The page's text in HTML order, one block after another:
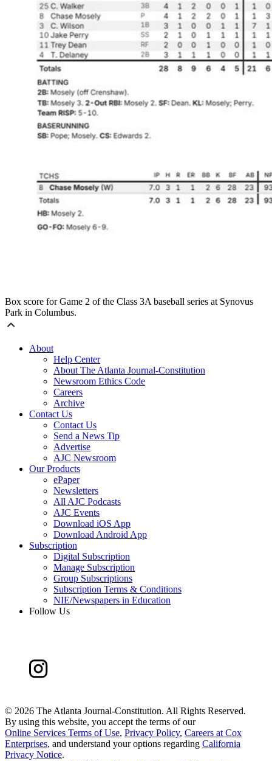
Box score for Game 2 of the Class 3A baseball series at Synovus
Park in Columbus.
About
Help Center
About The Atlanta Journal-Constitution
Newsroom Ethics Code
Careers
Archive
Contact Us
Contact Us
Send a News Tip
Advertise
AJC Newsroom
Our Products
ePaper
Newsletters
All AJC Podcasts
AJC Events
Download iOS App
Download Android App
Subscription
Digital Subscription
Manage Subscription
Group Subscriptions
Subscription Terms & Conditions
NIE/Newspapers in Education
Follow Us
© 2026 The Atlanta Journal-Constitution. All Rights Reserved.
By using this website, you accept the terms of our
Online Services Terms of Use, Privacy Policy, Careers at Cox
Enterprises, and understand your options regarding California
Privacy Notice.